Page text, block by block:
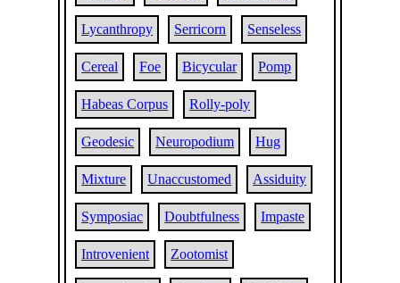
Lycanthropy Serricorn Senseless
Cereal Foe Bicycular Pomp
Habeas Corpus Rolly-poly
Geodesic Neuropodium Hug
Mixture Unaccustomed Assiduity
Symposiac Doubtfulness Impaste
Introvenient Zootomist